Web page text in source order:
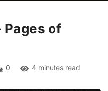
Pages of
0 4 minutes read